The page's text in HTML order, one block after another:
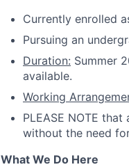
Currently enrolled
Pursuing an
Duration: Summer
available.
Working
PLEASE NOTE
without the need
What We Do Here